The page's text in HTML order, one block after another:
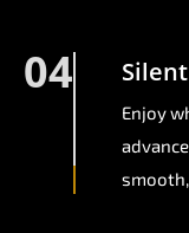
04
Enjoy